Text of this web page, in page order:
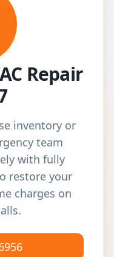
Repair
inventory or
team
with fully
restore your
charges on